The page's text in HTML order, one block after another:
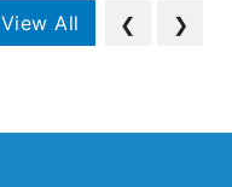
View All ❮ ❯